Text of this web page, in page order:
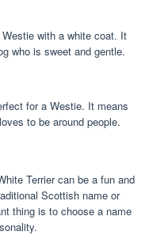
with a white coat. It
who is sweet and gentle.
for a Westie. It means
to be around people.
Terrier can be a fun and
Scottish name or
thing is to choose a name